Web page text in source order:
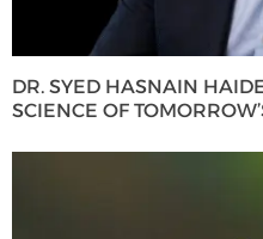
DR. SYED HASNAIN
SCIENCE OF